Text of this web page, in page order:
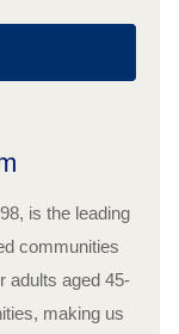
is the leading
communities
adults aged 45-
making us